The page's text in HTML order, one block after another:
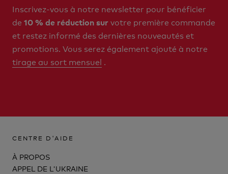
Inscrivez-vous à notre newsletter pour bénéficier
de 10 % de réduction survotre première commande
et restez informé des dernières nouveautés et
promotions. Vous serez également ajouté à notre
tirage au sort mensuel .
CENTRE D'AIDE
À PROPOS
APPEL DE L'UKRAINE